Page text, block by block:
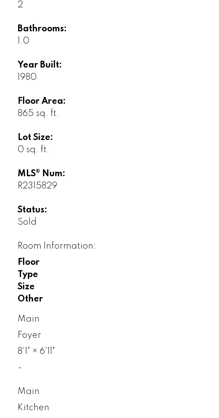
2
Bathrooms:
1.0
Year Built:
1980
Floor Area:
865 sq. ft.
Lot Size:
0 sq. ft.
MLS® Num:
R2315829
Status:
Sold
Room Information:
Floor
Type
Size
Other
Main
Foyer
8'1"
× 6'11"
-
Main
Kitchen